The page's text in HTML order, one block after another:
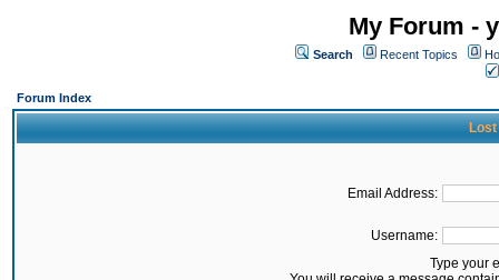
My Forum -
Search Recent Topics
Forum Index
Lost
Email Address:
Username:
Type your